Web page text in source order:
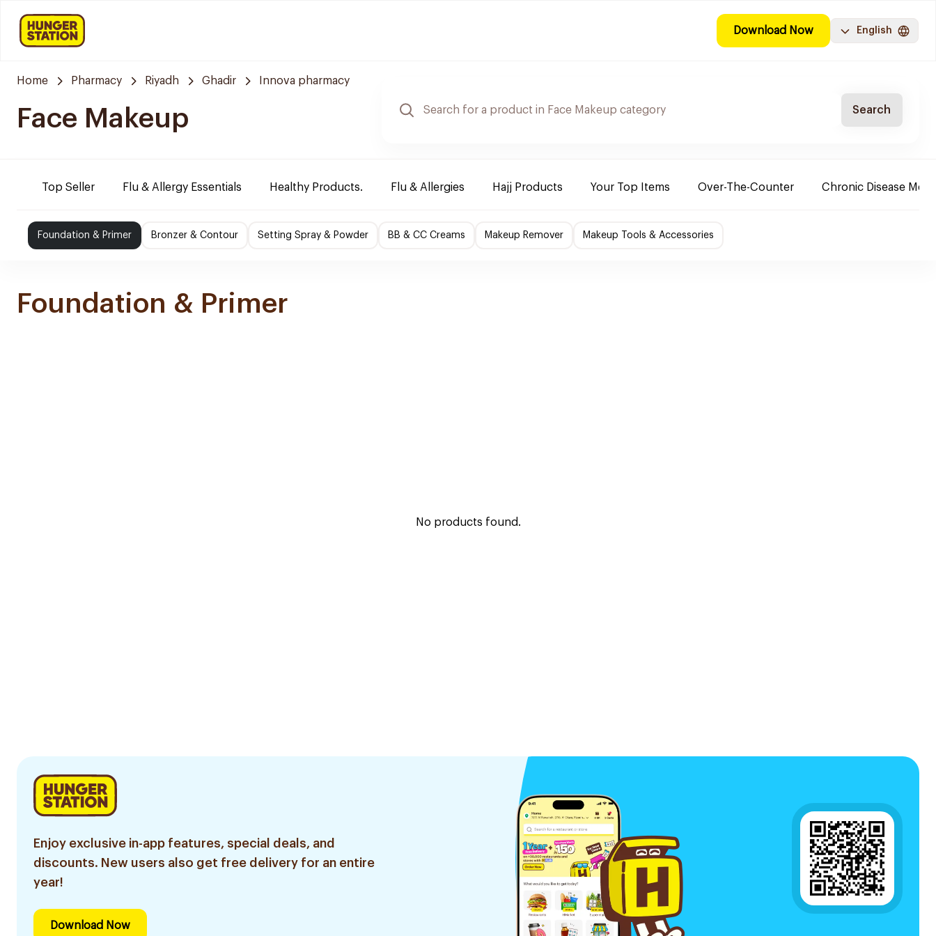
Download Now English
Home Pharmacy Riyadh Ghadir Innova pharmacy
Face Makeup Search
Top Seller Flu & Allergy Essentials Healthy Products. Flu & Allergies Hajj Products Your Top Items Over-The-Counter Chronic Disease
Foundation & Primer Bronzer & Contour Setting Spray & Powder BB & CC Creams Makeup Remover Makeup Tools & Accessories
Foundation & Primer
No products found.
Enjoy exclusive in-app features, special deals, and
discounts. New users also get free delivery for an entire
year!
Download Now